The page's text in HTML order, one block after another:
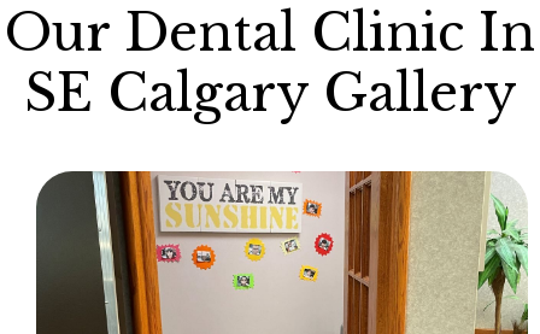
Our Dental Clinic In
SE Calgary Gallery